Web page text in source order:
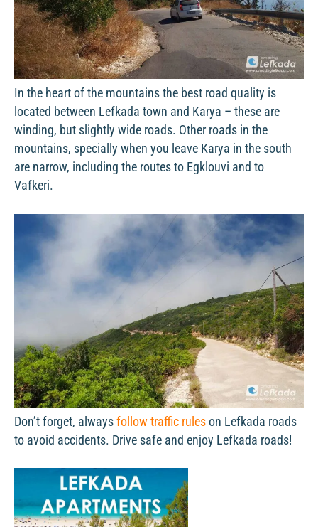
In the heart of the mountains the best road quality is
located between Lefkada town and Karya – these are
winding, but slightly wide roads. Other roads in the
mountains, specially when you leave Karya in the south
are narrow, including the routes to Egklouvi and to
Vafkeri.
Don’t forget, always follow traffic rules on Lefkada roads
to avoid accidents. Drive safe and enjoy Lefkada roads!